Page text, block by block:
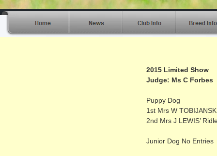
2015 Limited Show
Judge: Ms C Forbes
Puppy Dog
1st Mrs W
2nd Mrs J LEWIS’
Junior Dog No Entries